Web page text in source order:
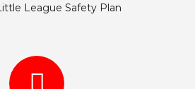
League Safety Plan